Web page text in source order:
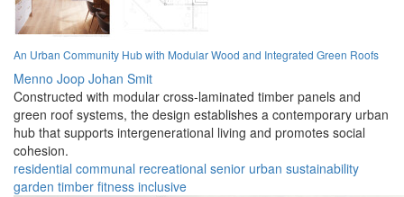
An Urban Community Hub with Modular Wood and Integrated Green Roofs
Menno Joop Johan Smit
Constructed with modular cross-laminated timber panels and
green roof systems, the design establishes a contemporary urban
hub that supports intergenerational living and promotes social
cohesion.
residential communal recreational senior urban sustainability
garden timber fitness inclusive